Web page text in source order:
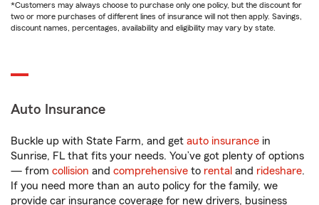
*Customers may always choose to purchase only one policy, but the discount for
two or more purchases of different lines of insurance will not then apply. Savings,
discount names, percentages, availability and eligibility may vary by state.
Auto Insurance
Buckle up with State Farm, and get auto insurance in
Sunrise, FL that fits your needs. You’ve got plenty of options
— from collision and comprehensive to rental and rideshare.
If you need more than an auto policy for the family, we
provide car insurance coverage for new drivers, business